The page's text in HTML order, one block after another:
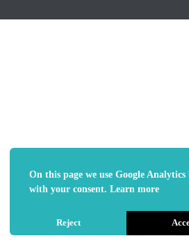
On this page we use Google
with your consent. Learn more
Reject